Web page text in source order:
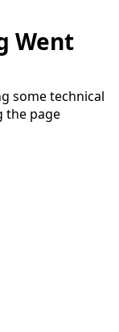
Went
some technical
the page